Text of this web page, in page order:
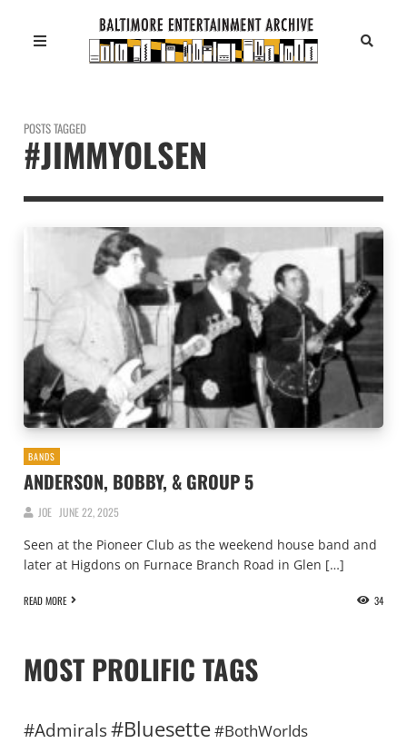
POSTS TAGGED
#JIMMYOLSEN
BANDS
ANDERSON, BOBBY, & GROUP 5
JOE JUNE 22, 2025
Seen at the Pioneer Club as the weekend house band and
later at Higdons on Furnace Branch Road in Glen […]
READ MORE 34
MOST PROLIFIC TAGS
#Admirals#Bluesette#BothWorlds